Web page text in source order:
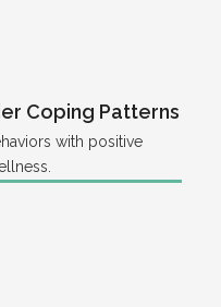
Coping Patterns
with positive